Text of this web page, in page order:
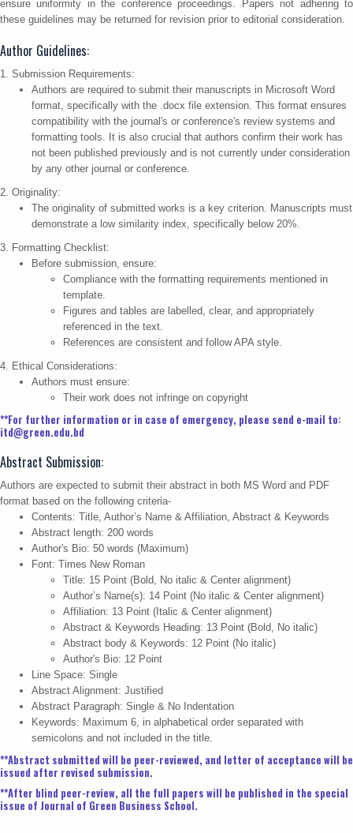
ensure uniformity in the conference proceedings. Papers not adhering to
these guidelines may be returned for revision prior to editorial consideration.
Author Guidelines:
1. Submission Requirements:
Authors are required to submit their manuscripts in Microsoft Word
format, specifically with the .docx file extension. This format ensures
compatibility with the journal's or conference's review systems and
formatting tools. It is also crucial that authors confirm their work has
not been published previously and is not currently under consideration
by any other journal or conference.
2. Originality:
The originality of submitted works is a key criterion. Manuscripts must
demonstrate a low similarity index, specifically below 20%.
3. Formatting Checklist:
Before submission, ensure:
Compliance with the formatting requirements mentioned in
template.
Figures and tables are labelled, clear, and appropriately
referenced in the text.
References are consistent and follow APA style.
4. Ethical Considerations:
Authors must ensure:
Their work does not infringe on copyright
**For further information or in case of emergency, please send e-mail to:
itd@green.edu.bd
Abstract Submission:
Authors are expected to submit their abstract in both MS Word and PDF
format based on the following criteria-
Contents: Title, Author’s Name & Affiliation, Abstract & Keywords
Abstract length: 200 words
Author's Bio: 50 words (Maximum)
Font: Times New Roman
Title: 15 Point (Bold, No italic & Center alignment)
Author’s Name(s): 14 Point (No italic & Center alignment)
Affiliation: 13 Point (Italic & Center alignment)
Abstract & Keywords Heading: 13 Point (Bold, No italic)
Abstract body & Keywords: 12 Point (No italic)
Author's Bio: 12 Point
Line Space: Single
Abstract Alignment: Justified
Abstract Paragraph: Single & No Indentation
Keywords: Maximum 6, in alphabetical order separated with
semicolons and not included in the title.
**Abstract submitted will be peer-reviewed, and letter of acceptance will be
issued after revised submission.
**After blind peer-review, all the full papers will be published in the special
issue of Journal of Green Business School.